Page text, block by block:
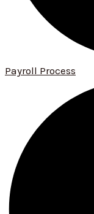
Payroll Process